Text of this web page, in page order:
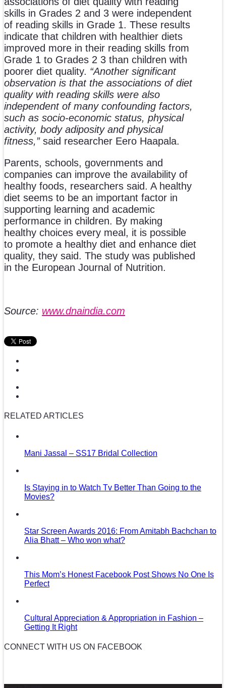
skills in Grades 2 and 3 were independent
of reading skills in Grade 1. These results
indicate that children with healthier diets
improved more in their reading skills from
Grade 1 to Grades 2 3 than children with
poorer diet quality. “Another significant
observation is that the associations of diet
quality with reading skills were also
independent of many confounding factors,
such as socio-economic status, physical
activity, body adiposity and physical
fitness,”said researcher Eero Haapala.
Parents, schools, governments and
companies can improve the availability of
healthy foods, researchers said. A healthy
diet seems to be an important factor in
supporting learning and academic
performance in children. By making
healthy choices every meal, it is possible
to promote a healthy diet and enhance diet
quality, they said. The study was published
in the European Journal of Nutrition.
Source: www.dnaindia.com
RELATED ARTICLES
Mani Jassal – SS17 Bridal Collection
Is Staying in to Watch Tv Better Than Going to the
Movies?
Star Screen Awards 2016: From Amitabh Bachchan to
Alia Bhatt – Who won what?
This Mom’s Honest Facebook Post Shows No One Is
Perfect
Cultural Appreciation & Appropriation in Fashion –
Getting It Right
CONNECT WITH US ON FACEBOOK